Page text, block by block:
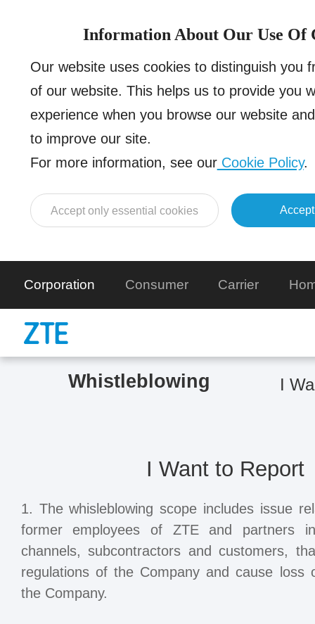
Information About Our Use Of
Our website uses cookies to distinguish you
of our website. This helps us to provide you
experience when you browse our website
to improve our site.
For more information, see ourCookie Policy.
Accept only essential cookies
Corporation Consumer Carrier
Whistleblowing I
I Want to Report
1. The whisleblowing scope includes issue
former employees of ZTE and partners
channels, subcontractors and customers,
regulations of the Company and cause loss
the Company.